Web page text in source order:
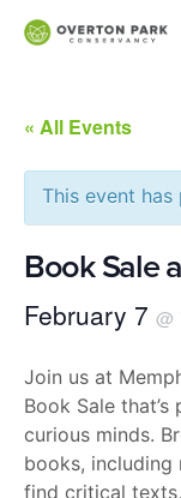
« All Events
This event has
Book Sale
February 7 @
Join us at
Book Sale
curious minds.
books,
find critical